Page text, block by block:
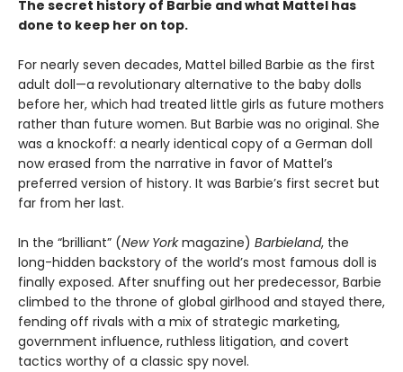
The secret history of Barbie and what Mattel has
done to keep her on top.
For nearly seven decades, Mattel billed Barbie as the first
adult doll—a revolutionary alternative to the baby dolls
before her, which had treated little girls as future mothers
rather than future women. But Barbie was no original. She
was a knockoff: a nearly identical copy of a German doll
now erased from the narrative in favor of Mattel’s
preferred version of history. It was Barbie’s first secret but
far from her last.
In the “brilliant” (New Yorkmagazine) Barbieland, the
long-hidden backstory of the world’s most famous doll is
finally exposed. After snuffing out her predecessor, Barbie
climbed to the throne of global girlhood and stayed there,
fending off rivals with a mix of strategic marketing,
government influence, ruthless litigation, and covert
tactics worthy of a classic spy novel.